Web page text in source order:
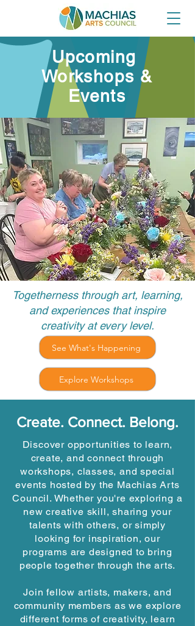
Upcoming
Workshops &
Events
Togetherness through art, learning,
and experiences that inspire
creativity at every level.
See What's Happening
Explore Workshops
Create. Connect. Belong.
Discover opportunities to learn,
create, and connect through
workshops, classes, and special
events hosted by the Machias Arts
Council. Whether you're exploring a
new creative skill, sharing your
talents with others, or simply
looking for inspiration, our
programs are designed to bring
people together through the arts.
Join fellow artists, makers, and
community members as we explore
different forms of creativity, learn